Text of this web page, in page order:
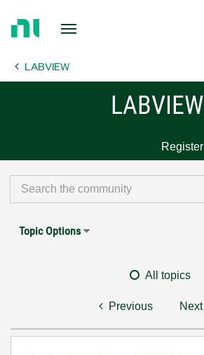
Page LABVIEW
LABVIEW
Register
Topic Options
All topics
Previous Next